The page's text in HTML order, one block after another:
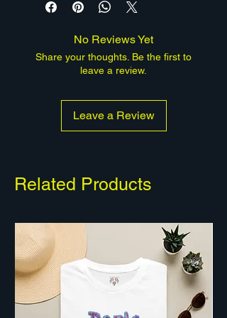
human-made piece; a portion of
No Reviews Yet
Share your thoughts. Be the first to
leave a review.
Leave a Review
Related Products